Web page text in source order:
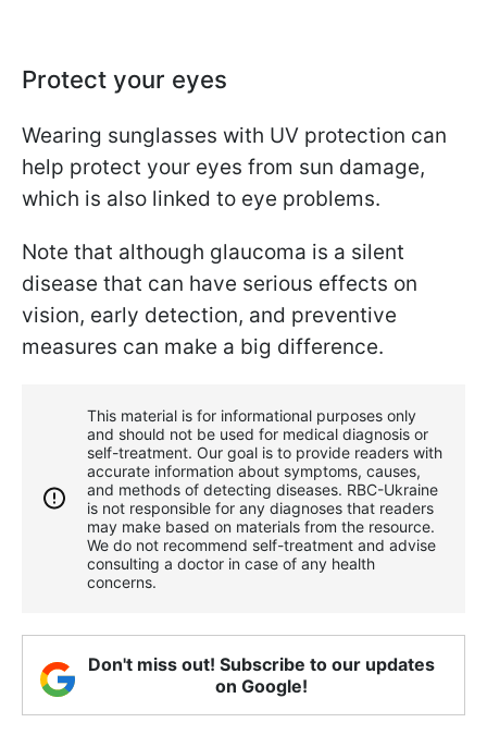
Protect your eyes
Wearing sunglasses with UV protection can
help protect your eyes from sun damage,
which is also linked to eye problems.
Note that although glaucoma is a silent
disease that can have serious effects on
vision, early detection, and preventive
measures can make a big difference.
This material is for informational purposes only
and should not be used for medical diagnosis or
self-treatment. Our goal is to provide readers with
accurate information about symptoms, causes,
and methods of detecting diseases. RBС-Ukraine
is not responsible for any diagnoses that readers
may make based on materials from the resource.
We do not recommend self-treatment and advise
consulting a doctor in case of any health
concerns.
Don't miss out! Subscribe to our updates
on Google!